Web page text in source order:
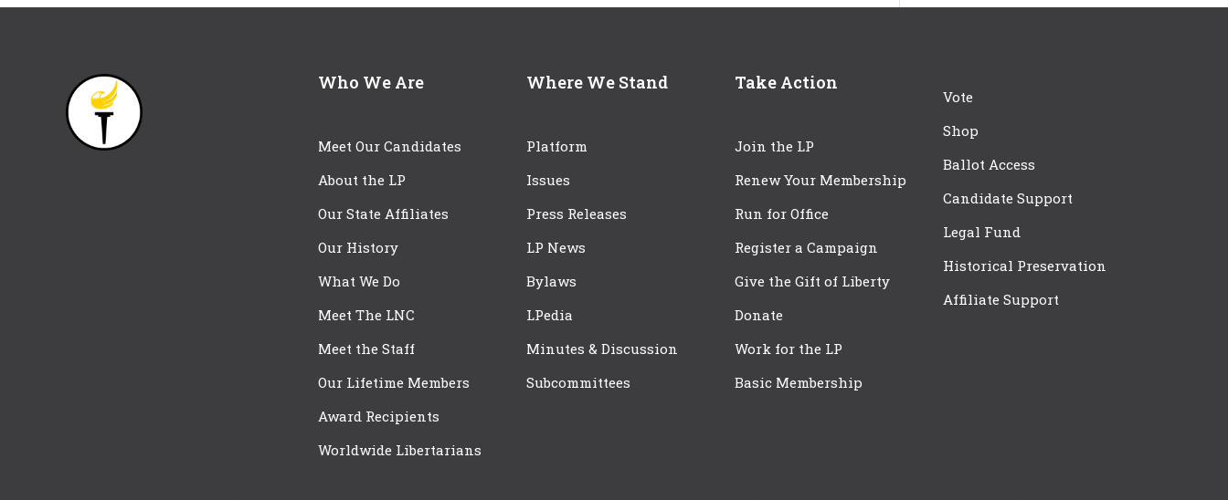
Who We Are
Meet Our Candidates
About the LP
Our State Affiliates
Our History
What We Do
Meet The LNC
Meet the Staff
Our Lifetime Members
Award Recipients
Worldwide Libertarians
Where We Stand
Platform
Issues
Press Releases
LP News
Bylaws
LPedia
Minutes & Discussion
Subcommittees
Take Action
Join the LP
Renew Your Membership
Run for Office
Register a Campaign
Give the Gift of Liberty
Donate
Work for the LP
Basic Membership
Vote
Shop
Ballot Access
Candidate Support
Legal Fund
Historical Preservation
Affiliate Support